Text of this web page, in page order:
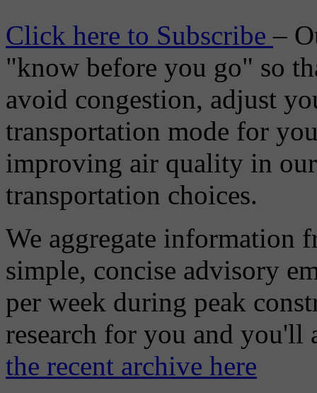
Click here to Subscribe–
"know before you go" so
avoid congestion, adjust
transportation mode for
improving air quality in
transportation choices.
We aggregate information
simple, concise advisory
per week during peak
research for you and
the recent archive here